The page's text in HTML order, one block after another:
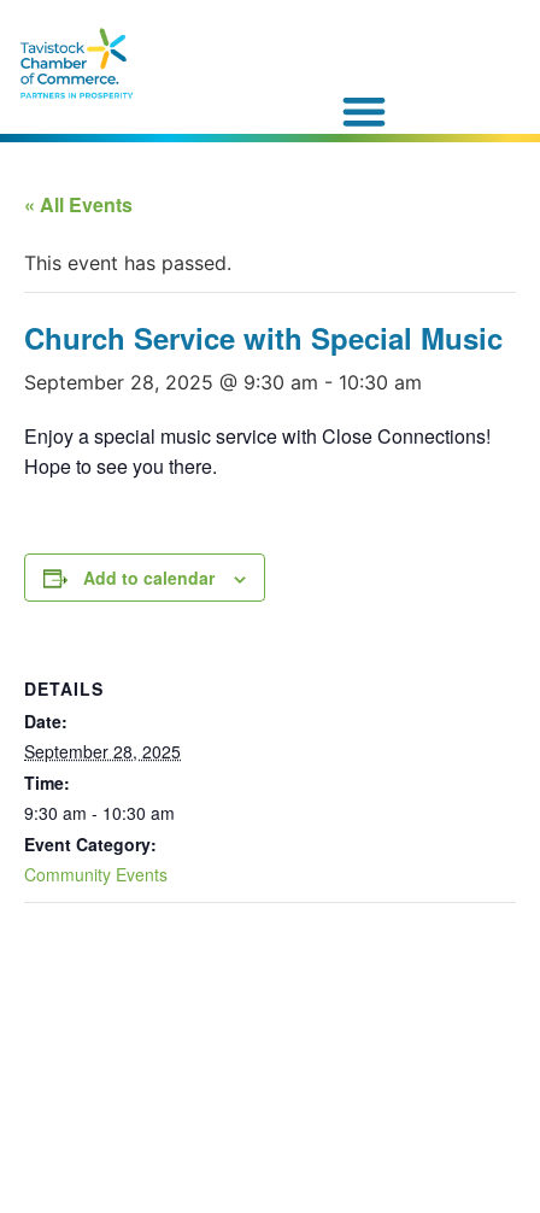
« All Events
This event has passed.
Church Service with Special Music
September 28, 2025 @ 9:30 am - 10:30 am
Enjoy a special music service with Close Connections!
Hope to see you there.
Add to calendar
DETAILS
Date:
September 28, 2025
Time:
9:30 am - 10:30 am
Event Category:
Community Events